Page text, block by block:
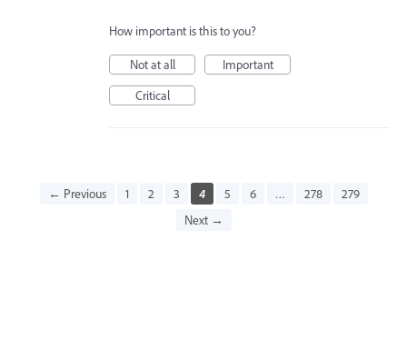
How important is this to you?
Not at all
Important
Critical
← Previous 1 2 3 4 5 6 … 278
279
Next →